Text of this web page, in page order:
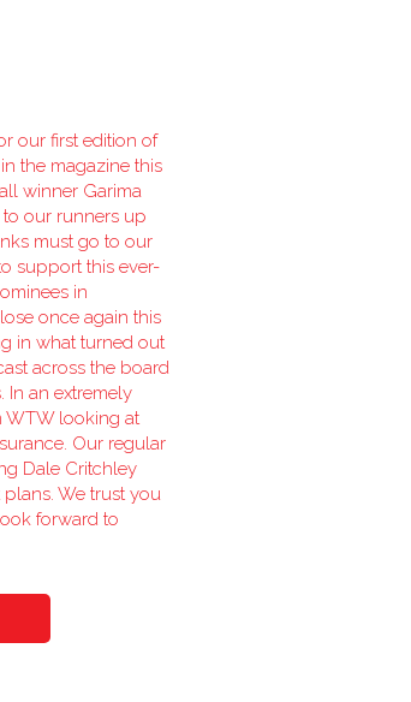
our first edition of
the magazine this
winner Garima
our runners up
must go to our
support this ever-
in
once again this
in what turned out
across the board
In an extremely
WTW looking at
Our regular
Dale Critchley
We trust you
forward to